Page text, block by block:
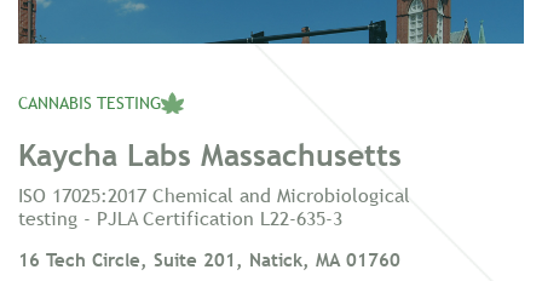
CANNABIS TESTING
Kaycha Labs Massachusetts
ISO 17025:2017 Chemical and Microbiological
testing - PJLA Certification L22-635-3
16 Tech Circle, Suite 201, Natick, MA 01760